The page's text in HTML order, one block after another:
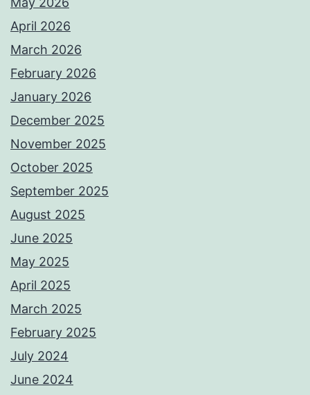
April 2026
March 2026
February 2026
January 2026
December 2025
November 2025
October 2025
September 2025
August 2025
June 2025
May 2025
April 2025
March 2025
February 2025
July 2024
June 2024